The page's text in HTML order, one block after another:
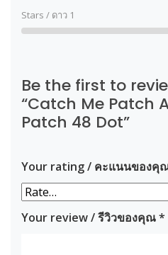
Stars / ดาว 1
Be the first to
“Catch Me Patch
Patch 48 Dot”
Your rating / คะแนนของคุ
Your review / รีวิวของคุณ*